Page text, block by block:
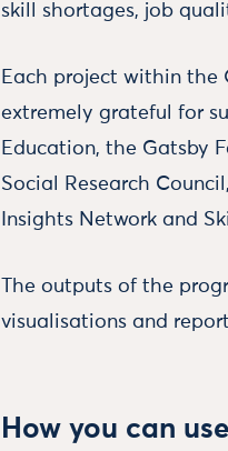
skill shortages, job
Each project within the
extremely grateful for
Education, the Gatsby
Social Research
Insights Network and
The outputs of the
visualisations and
How you can